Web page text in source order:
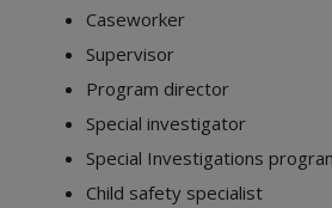
Caseworker
Supervisor
Program director
Special investigator
Special Investigations
Child safety specialist